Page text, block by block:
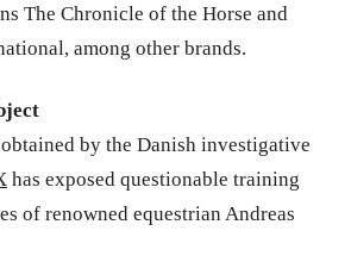
The Chronicle of the Horse and
among other brands.
by the Danish investigative
has exposed questionable training
of renowned equestrian Andreas